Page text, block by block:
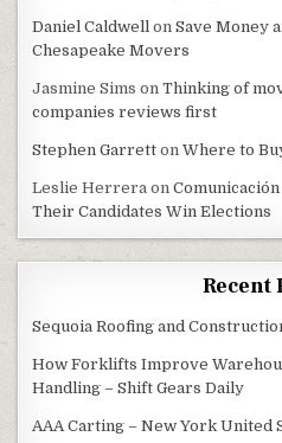
Daniel Caldwell onSave Money
Chesapeake Movers
Jasmine Sims onThinking of
companies reviews first
Stephen Garrett onWhere to
Leslie Herrera on
Their Candidates Win Elections
Recent
Sequoia Roofing and
How Forklifts Improve
Handling – Shift Gears Daily
AAA Carting – New York United